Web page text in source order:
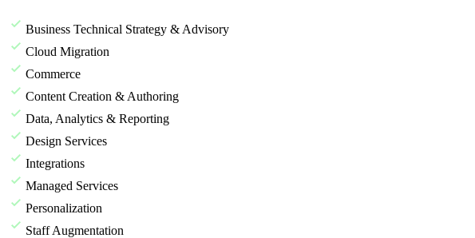
Business Technical Strategy & Advisory
Cloud Migration
Commerce
Content Creation & Authoring
Data, Analytics & Reporting
Design Services
Integrations
Managed Services
Personalization
Staff Augmentation